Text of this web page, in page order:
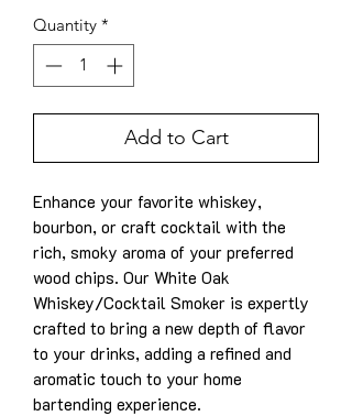
Quantity *
Add to Cart
Enhance your favorite whiskey,
bourbon, or craft cocktail with the
rich, smoky aroma of your preferred
wood chips. Our White Oak
Whiskey/Cocktail Smoker is expertly
crafted to bring a new depth of flavor
to your drinks, adding a refined and
aromatic touch to your home
bartending experience.